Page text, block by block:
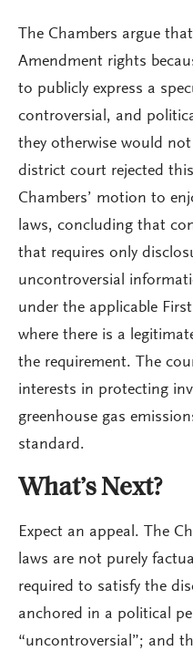
The Chambers argue
Amendment rights
to publicly express a
controversial, and
they otherwise would
district court rejected
Chambers’ motion to
laws, concluding that
that requires only
uncontroversial
under the applicable
where there is a
the requirement. The
interests in protecting
greenhouse gas
standard.
What’s Next?
Expect an appeal. The
laws are not purely
required to satisfy the
anchored in a political
“uncontroversial”; and